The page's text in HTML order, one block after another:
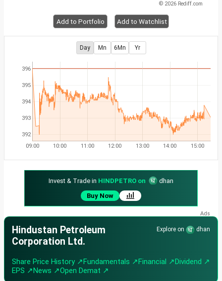
© 2026 Rediff.com
Add to Portfolio Add to Watchlist
Day Mn 6Mn Yr
392
393
394
395
396
09:00 10:00 11:00 12:00 13:00 14:00 15:00
Invest & Trade in HINDPETRO on
dhan
Buy Now
Hindustan Petroleum
Corporation Ltd.
Explore on dhan
Share Price History ↗Fundamentals ↗Financial ↗Dividend ↗
EPS ↗News ↗Open Demat ↗